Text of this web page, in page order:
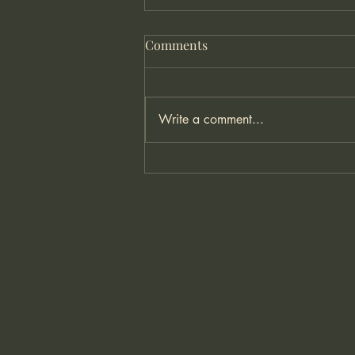
Understanding Anxiety: What
Comments
Write a comment...